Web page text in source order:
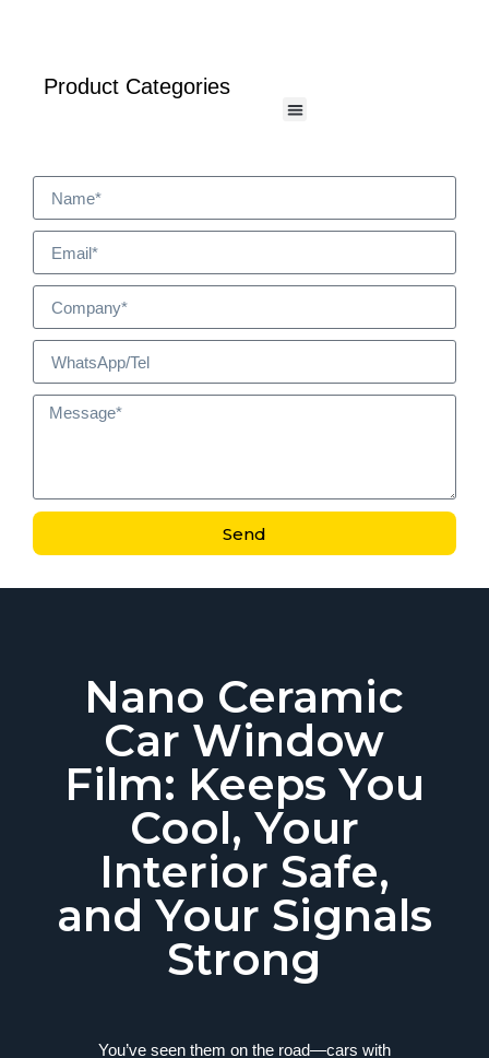
Product Categories
Send
Nano Ceramic
Car Window
Film: Keeps You
Cool, Your
Interior Safe,
and Your Signals
Strong
You’ve seen them on the road—cars with